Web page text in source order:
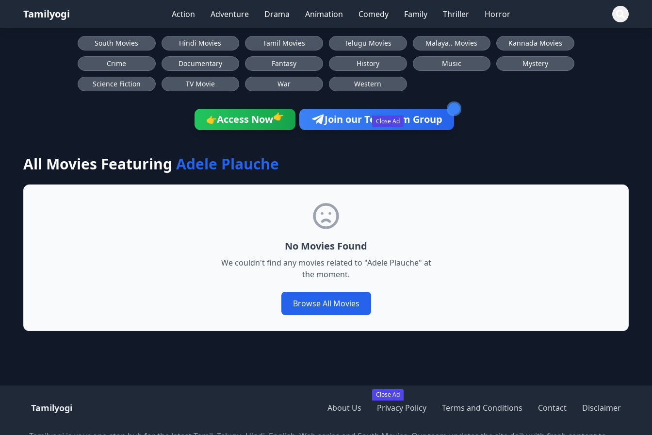
Tamilyogi Action Adventure Drama Animation Comedy Family Thriller Horror
Close Ad
Close Ad
South Movies Hindi Movies Tamil Movies Telugu Movies Malaya.. Movies Kannada Movies
Crime Documentary Fantasy History Music Mystery
Science Fiction TV Movie War Western
👉Access Now👉 Join our Telegram Group
All Movies Featuring Adele Plauche
No Movies Found
We couldn't find any movies related to "Adele Plauche" at
the moment.
Browse All Movies
Tamilyogi About Us Privacy Policy Terms and Conditions Contact Disclaimer